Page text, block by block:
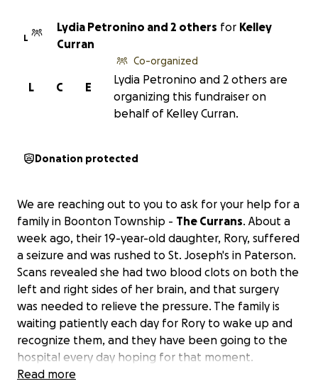
L
Lydia Petronino and 2 others for Kelley
Curran
E
C
L
Co-organized
Lydia Petronino and 2 others are
organizing this fundraiser on
behalf of Kelley Curran.
Donation protected
We are reaching out to you to ask for your help for a
family in Boonton Township - The Currans. About a
week ago, their 19-year-old daughter, Rory, suffered
a seizure and was rushed to St. Joseph's in Paterson.
Scans revealed she had two blood clots on both the
left and right sides of her brain, and that surgery
was needed to relieve the pressure. The family is
waiting patiently each day for Rory to wake up and
recognize them, and they have been going to the
hospital every day hoping for that moment.
Read more